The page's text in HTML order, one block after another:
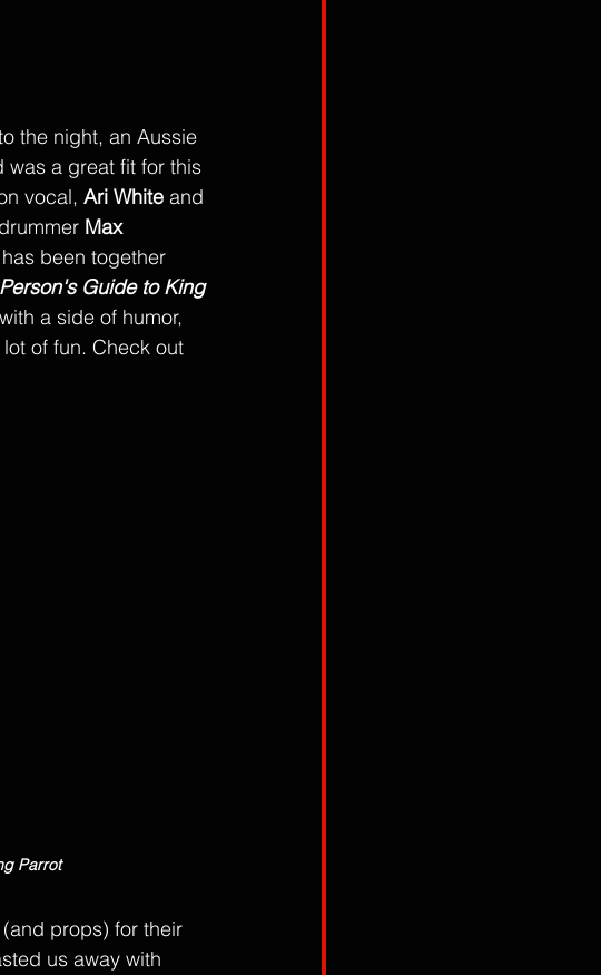
the night, an Aussie
was a great fit for this
vocal, Ari White and
Max
been together
Guide to King
a side of humor,
of fun. Check out
Parrot
props) for their
us away with